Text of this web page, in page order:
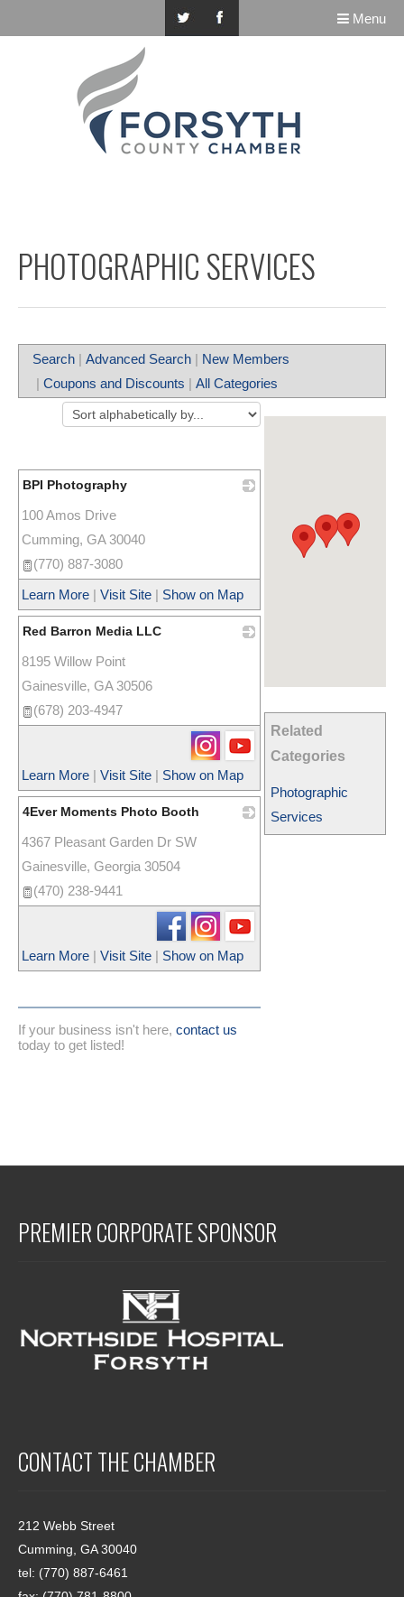
Menu
PHOTOGRAPHIC SERVICES
Search | Advanced Search | New Members
| Coupons and Discounts | All Categories
Related
Categories
Photographic
Services
BPI Photography
100 Amos Drive
Cumming, GA 30040
(770) 887-3080
Learn More | Visit Site | Show on Map
Red Barron Media LLC
8195 Willow Point
Gainesville, GA 30506
(678) 203-4947
Learn More | Visit Site | Show on Map
4Ever Moments Photo Booth
4367 Pleasant Garden Dr SW
Gainesville, Georgia 30504
(470) 238-9441
Learn More | Visit Site | Show on Map
If your business isn't here, contact us
today to get listed!
PREMIER CORPORATE SPONSOR
CONTACT THE CHAMBER
212 Webb Street
Cumming, GA 30040
tel: (770) 887-6461